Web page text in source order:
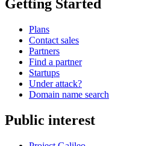
Getting Started
Plans
Contact sales
Partners
Find a partner
Startups
Under attack?
Domain name search
Public interest